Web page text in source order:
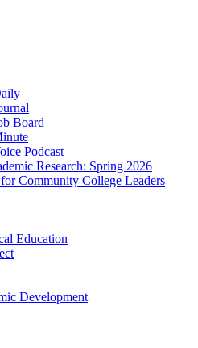
Board
Podcast
Research: Spring 2026
Community College Leaders
Education
Development